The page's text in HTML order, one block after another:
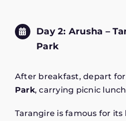
Day 2: Arusha –
Park
After breakfast, depart for
Park, carrying picnic
Tarangire is famous for its